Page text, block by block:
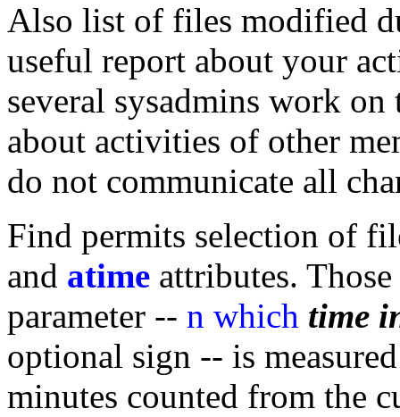
Also list of files modified
useful report about your
several sysadmins work
about activities of other
do not communicate all
Find permits selection of
and atime attributes.
parameter -- n which time
optional sign -- is
minutes counted from the